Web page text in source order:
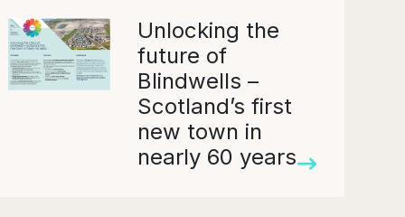
Unlocking the
future of
Blindwells –
Scotland’s first
new town in
nearly 60 years